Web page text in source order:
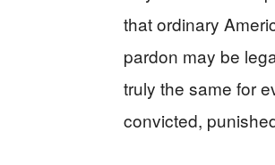
that ordinary
pardon may be
truly the same for
convicted,